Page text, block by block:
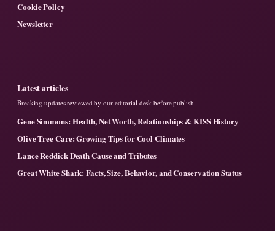
Cookie Policy
Newsletter
Latest articles
Breaking updates reviewed by our editorial desk before publish.
Gene Simmons: Health, Net Worth, Relationships & KISS History
Olive Tree Care: Growing Tips for Cool Climates
Lance Reddick Death Cause and Tributes
Great White Shark: Facts, Size, Behavior, and Conservation Status